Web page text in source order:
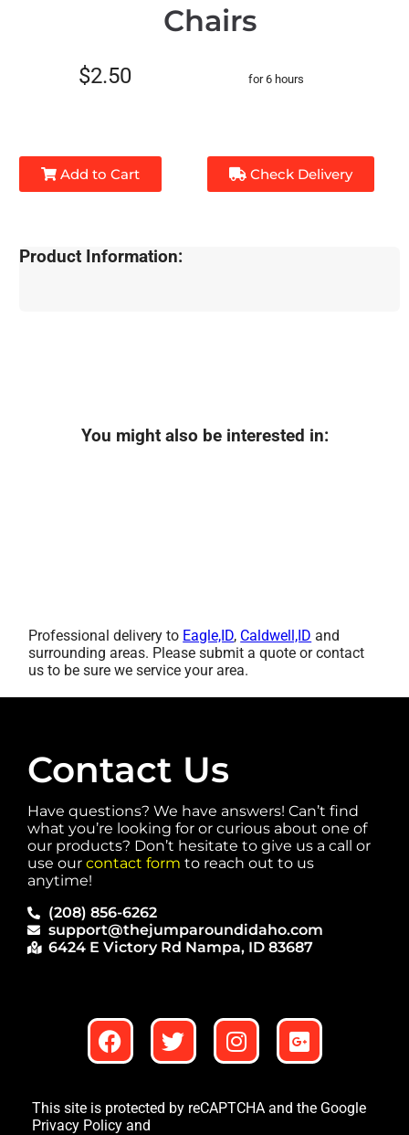
Chairs
$2.50 for 6 hours
Add to Cart Check Delivery
Product Information:
You might also be interested in:
Professional delivery to Eagle,ID, Caldwell,ID and
surrounding areas. Please submit a quote or contact
us to be sure we service your area.
Contact Us
Have questions? We have answers! Can’t find
what you’re looking for or curious about one of
our products? Don’t hesitate to give us a call or
use our contact form to reach out to us
anytime!
(208) 856-6262
support@thejumparoundidaho.com
6424 E Victory Rd Nampa, ID 83687
This site is protected by reCAPTCHA and the Google
Privacy Policy and